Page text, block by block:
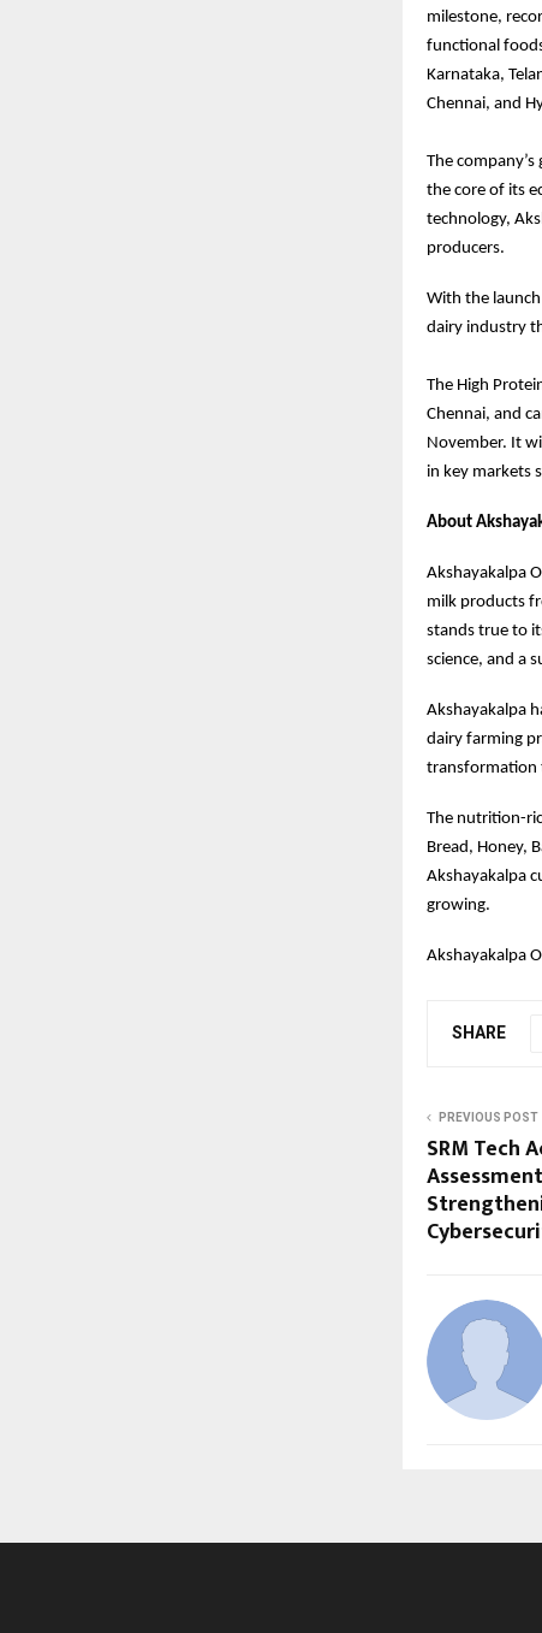
milestone,
functional
Karnataka,
Chennai, and
The
the core of its
technology,
producers.
With the
dairy industry
The High
Chennai, and
November. It
in key markets
About
Akshayakalpa
milk products
stands true to
science, and a
Akshayakalpa
dairy farming
transformation
The nutrition-
Bread, Honey,
Akshayakalpa
growing.
Akshayakalpa
SHARE
PREVIOUS POST
SRM Tech